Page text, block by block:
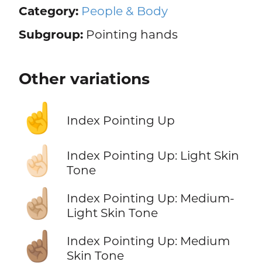
Category: People & Body
Subgroup:Pointing hands
Other variations
☝️ Index Pointing Up
☝🏻
Index Pointing Up: Light Skin
Tone
☝🏼
Index Pointing Up: Medium-
Light Skin Tone
☝🏽
Index Pointing Up: Medium
Skin Tone